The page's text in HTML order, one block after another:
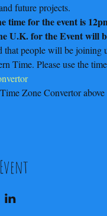
future projects.
time for the event is
U.K. for the Event will
that people will be
Time. Please use the
Zone Convertor above